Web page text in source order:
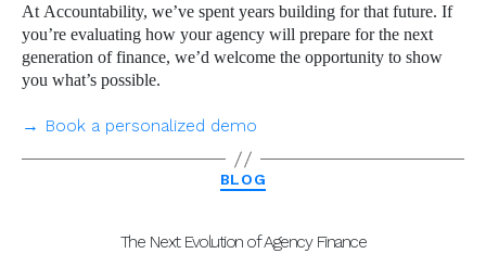
At Accountability, we’ve spent years building for that future. If
you’re evaluating how your agency will prepare for the next
generation of finance, we’d welcome the opportunity to show
you what’s possible.
→ Book a personalized demo
Categories
BLOG
The Next Evolution of Agency Finance